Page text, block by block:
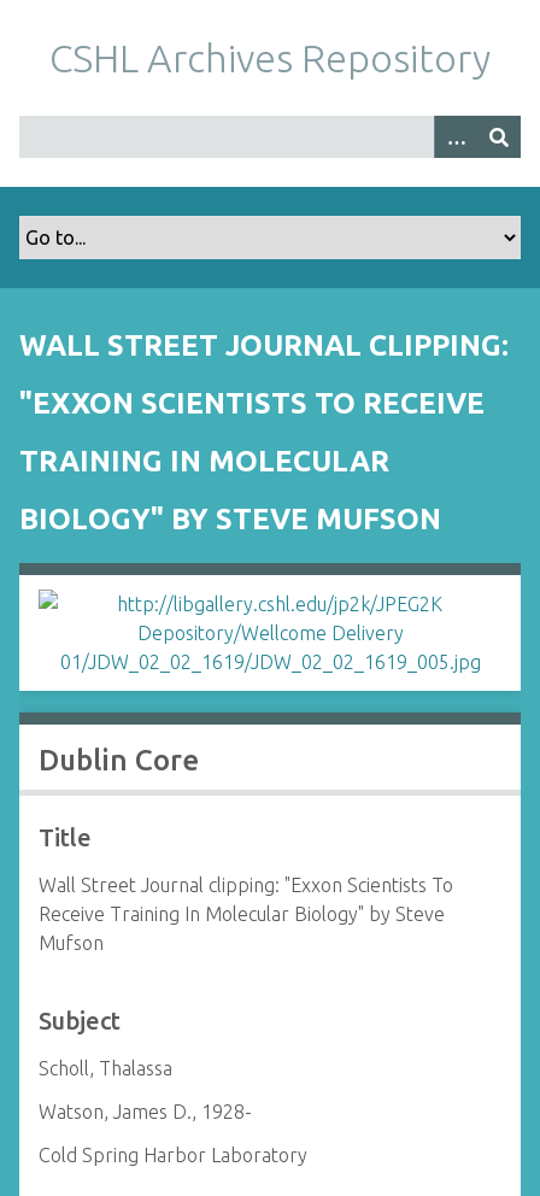
m
CSHL Archives Repository
WALL STREET JOURNAL CLIPPING:
"EXXON SCIENTISTS TO RECEIVE
TRAINING IN MOLECULAR
BIOLOGY" BY STEVE MUFSON
Dublin Core
Title
Wall Street Journal clipping: "Exxon Scientists To
Receive Training In Molecular Biology" by Steve
Mufson
Subject
Scholl, Thalassa
Watson, James D., 1928-
Cold Spring Harbor Laboratory